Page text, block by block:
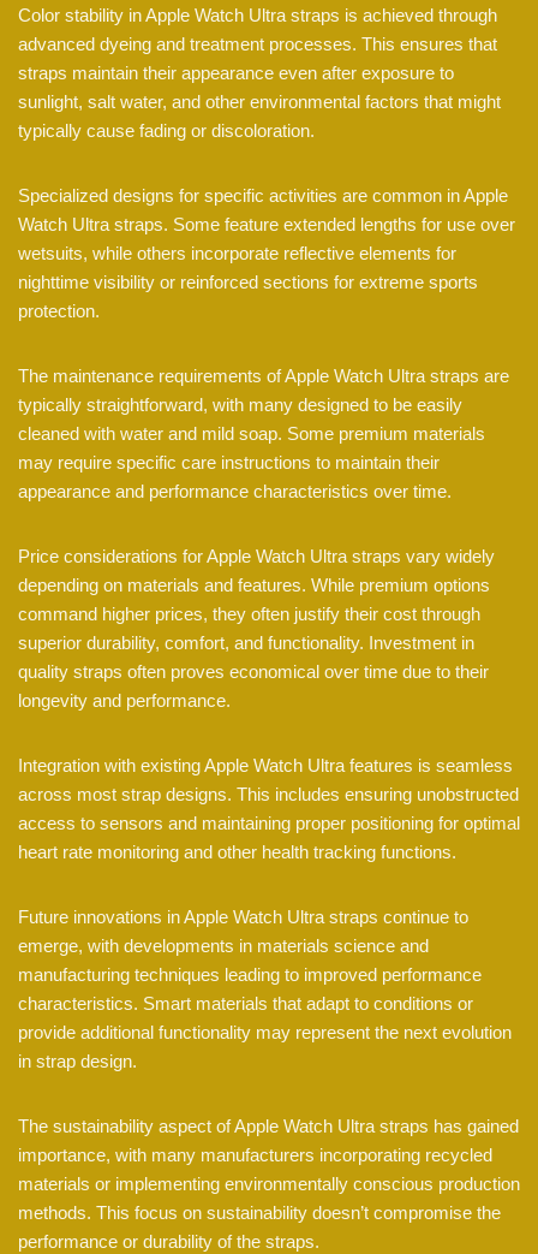
Color stability in Apple Watch Ultra straps is achieved through
advanced dyeing and treatment processes. This ensures that
straps maintain their appearance even after exposure to
sunlight, salt water, and other environmental factors that might
typically cause fading or discoloration.
Specialized designs for specific activities are common in Apple
Watch Ultra straps. Some feature extended lengths for use over
wetsuits, while others incorporate reflective elements for
nighttime visibility or reinforced sections for extreme sports
protection.
The maintenance requirements of Apple Watch Ultra straps are
typically straightforward, with many designed to be easily
cleaned with water and mild soap. Some premium materials
may require specific care instructions to maintain their
appearance and performance characteristics over time.
Price considerations for Apple Watch Ultra straps vary widely
depending on materials and features. While premium options
command higher prices, they often justify their cost through
superior durability, comfort, and functionality. Investment in
quality straps often proves economical over time due to their
longevity and performance.
Integration with existing Apple Watch Ultra features is seamless
across most strap designs. This includes ensuring unobstructed
access to sensors and maintaining proper positioning for optimal
heart rate monitoring and other health tracking functions.
Future innovations in Apple Watch Ultra straps continue to
emerge, with developments in materials science and
manufacturing techniques leading to improved performance
characteristics. Smart materials that adapt to conditions or
provide additional functionality may represent the next evolution
in strap design.
The sustainability aspect of Apple Watch Ultra straps has gained
importance, with many manufacturers incorporating recycled
materials or implementing environmentally conscious production
methods. This focus on sustainability doesn’t compromise the
performance or durability of the straps.